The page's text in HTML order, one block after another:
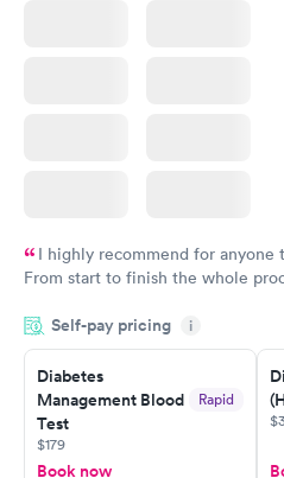
I highly recommend for
From start to finish the whole
couldn't be happier with the
Self-pay pricing i
Diabetes
Management Blood
Test
Rapid
$179
Book now